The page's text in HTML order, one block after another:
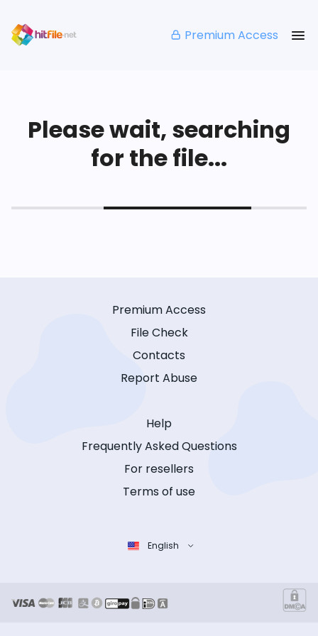
Premium Access
Please wait, searching
for the file...
Premium Access
File Check
Contacts
Report Abuse
Help
Frequently Asked Questions
For resellers
Terms of use
English